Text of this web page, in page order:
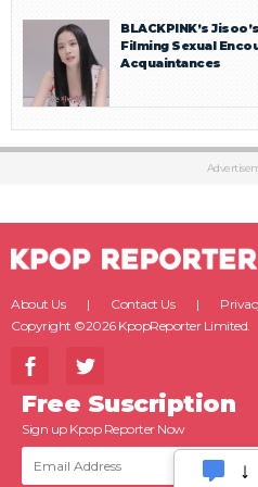
BLACKPINK’s
Filming Sexual
Acquaintances
About Us Contact Us
Copyright ©2026 KpopReporter Limited.
Free Suscription
Sign up Kpop Reporter Now